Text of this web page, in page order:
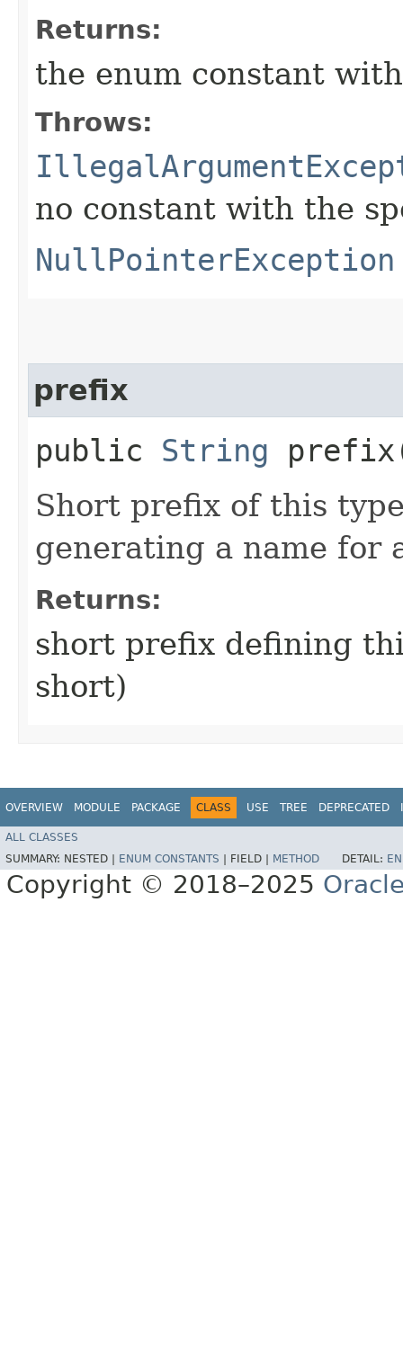
Returns:
the enum constant
Throws:
no constant with the
NullPointerException
prefix
public String
Short prefix of this
generating a name for
Returns:
short prefix defining
short)
OVERVIEW MODULE PACKAGE CLASS USE TREE DEPRECATED
ALL CLASSES
SUMMARY: NESTED | ENUM CONSTANTS FIELD | METHOD DETAIL:
Copyright © 2018–2025